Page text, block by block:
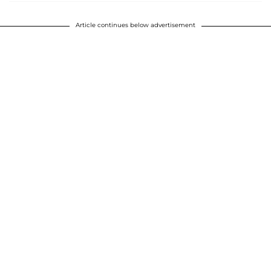
Article continues below advertisement